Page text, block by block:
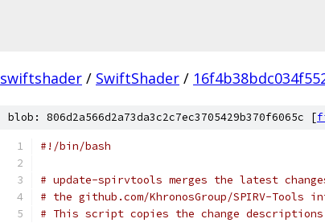
swiftshader / SwiftShader /
blob: 806d2a566d2a73da3c2c7ec3705429b370f6065c [
#!/bin/bash
# update-spirvtools merges the latest
# the github.com/KhronosGroup/SPIRV-Tools
# This script copies the change